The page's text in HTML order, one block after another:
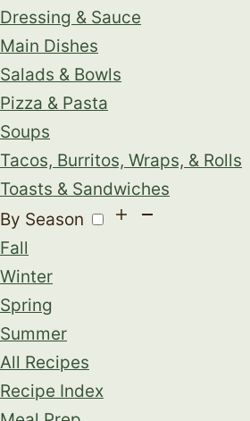
Dressing & Sauce
Main Dishes
Salads & Bowls
Pizza & Pasta
Soups
Tacos, Burritos, Wraps, & Rolls
Toasts & Sandwiches
By Season
Fall
Winter
Spring
Summer
All Recipes
Recipe Index